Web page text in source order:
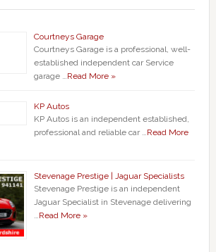
Courtneys Garage
Courtneys Garage is a professional, well-
established independent car Service
garage …Read More »
KP Autos
KP Autos is an independent established,
professional and reliable car …Read More
Stevenage Prestige | Jaguar Specialists
Stevenage Prestige is an independent
Jaguar Specialist in Stevenage delivering
…Read More »